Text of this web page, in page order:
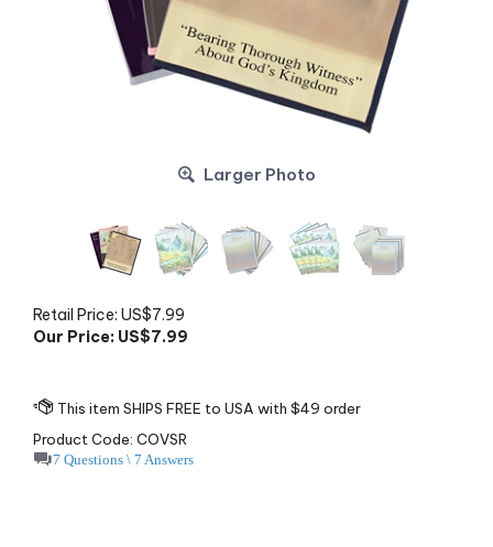
Larger Photo
Retail Price: US$7.99
Our Price: US$7.99
Product Code: COVSR
7 Questions \ 7 Answers